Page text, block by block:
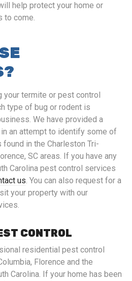
help protect your home or
to come.
your termite or pest control
type of bug or rodent is
We have provided a
an attempt to identify some of
in the Charleston Tri-
SC areas. If you have any
Carolina pest control services
us. You can also request for a
your property with our
CONTROL
residential pest control
Florence and the
Carolina. If your home has been